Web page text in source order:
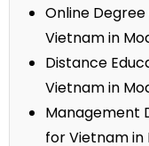
Online
Vietnam in
Distance
Vietnam in
Management
for Vietnam in